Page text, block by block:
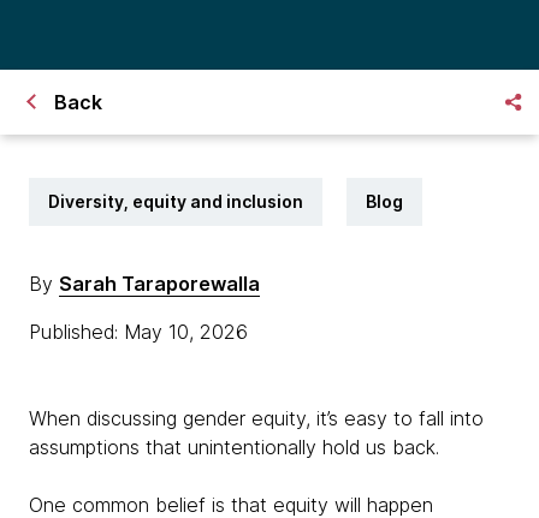
Back
Diversity, equity and inclusion Blog
By Sarah Taraporewalla
Published: May 10, 2026
When discussing gender equity, it’s easy to fall into
assumptions that unintentionally hold us back.
One common belief is that equity will happen